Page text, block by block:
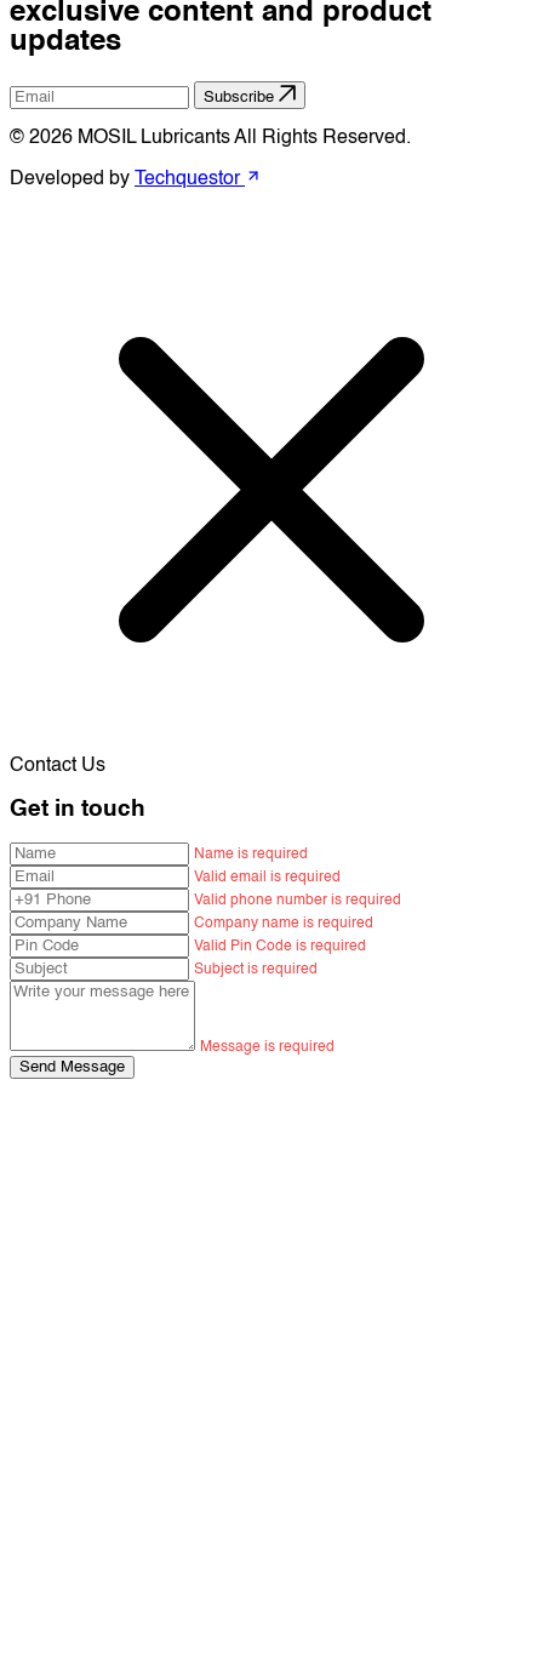
exclusive content and product
updates
Subscribe
© 2026 MOSIL Lubricants All Rights Reserved.
Developed by Techquestor
Contact Us
Get in touch
Name is required
Valid email is required
Valid phone number is required
Company name is required
Valid Pin Code is required
Subject is required
Message is required
Send Message